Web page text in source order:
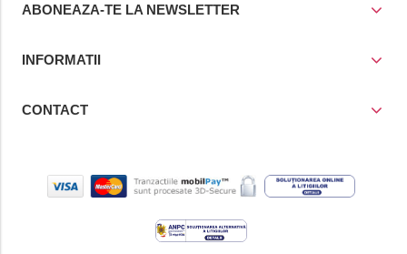
ABONEAZA-TE LA NEWSLETTER
INFORMATII
CONTACT